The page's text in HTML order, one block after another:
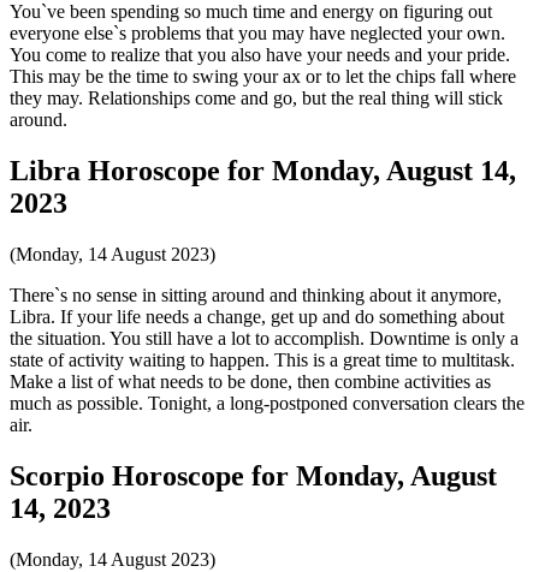
You`ve been spending so much time and energy on figuring out
everyone else`s problems that you may have neglected your own.
You come to realize that you also have your needs and your pride.
This may be the time to swing your ax or to let the chips fall where
they may. Relationships come and go, but the real thing will stick
around.
Libra Horoscope for Monday, August 14,
2023
(Monday, 14 August 2023)
There`s no sense in sitting around and thinking about it anymore,
Libra. If your life needs a change, get up and do something about
the situation. You still have a lot to accomplish. Downtime is only a
state of activity waiting to happen. This is a great time to multitask.
Make a list of what needs to be done, then combine activities as
much as possible. Tonight, a long-postponed conversation clears the
air.
Scorpio Horoscope for Monday, August
14, 2023
(Monday, 14 August 2023)